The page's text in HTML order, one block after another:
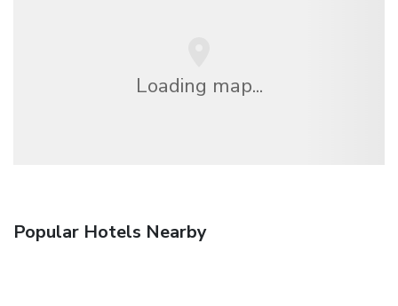
Loading map...
Popular Hotels Nearby